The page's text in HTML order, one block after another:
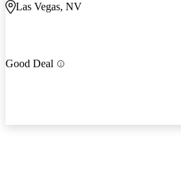
Las Vegas, NV
Good Deal